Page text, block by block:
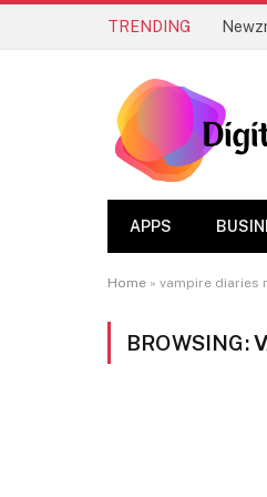
TRENDING
APPS
Home » vampire diaries
BROWSING: